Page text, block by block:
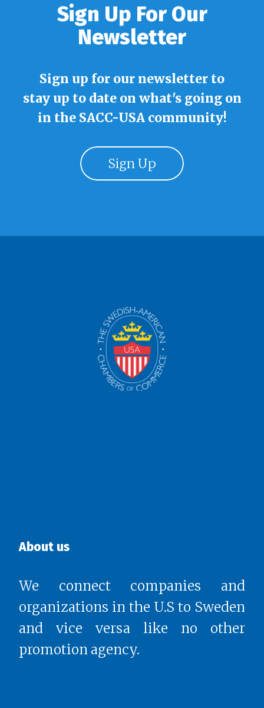
Sign Up For Our
Newsletter
Sign up for our newsletter to
stay up to date on what's going on
in the SACC-USA community!
Sign Up
About us
We connect companies and
organizations in the U.S to Sweden
and vice versa like no other
promotion agency.